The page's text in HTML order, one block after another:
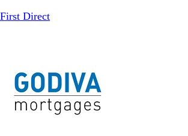
First Direct